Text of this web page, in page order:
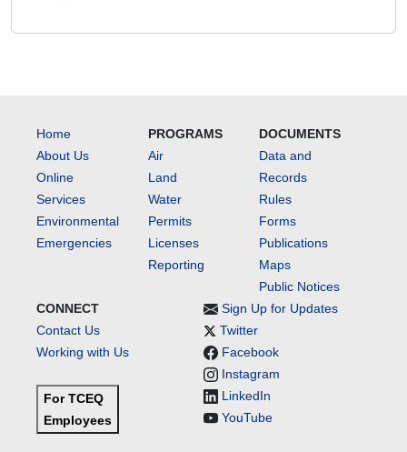
Home
About Us
Online
Services
Environmental
Emergencies
PROGRAMS
Air
Land
Water
Permits
Licenses
Reporting
DOCUMENTS
Data and
Records
Rules
Forms
Publications
Maps
Public Notices
CONNECT
Contact Us
Working with Us
For TCEQ
Employees
Sign Up for Updates
Twitter
Facebook
Instagram
LinkedIn
YouTube